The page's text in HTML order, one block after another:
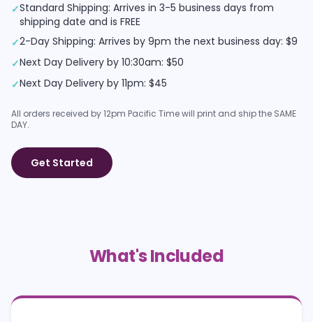
✓Standard Shipping: Arrives in 3-5 business days from
shipping date and is FREE
✓2-Day Shipping: Arrives by 9pm the next business day: $9
✓Next Day Delivery by 10:30am: $50
✓Next Day Delivery by 11pm: $45
All orders received by 12pm Pacific Time will print and ship the SAME
DAY.
Get Started
What's Included